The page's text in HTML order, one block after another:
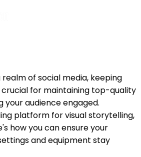
of social media, keeping
for maintaining top-quality
audience engaged.
platform for visual storytelling,
how you can ensure your
and equipment stay